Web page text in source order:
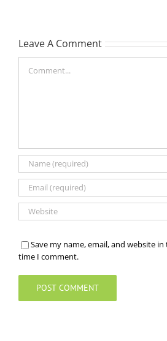
Leave A Comment
Save my name, email, and website
time I comment.